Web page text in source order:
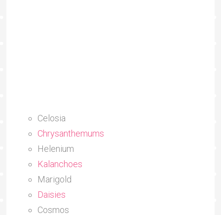
Celosia
Chrysanthemums
Helenium
Kalanchoes
Marigold
Daisies
Cosmos